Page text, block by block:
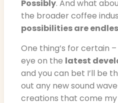
Possibly. And what
the broader coffee
possibilities are
One thing’s for certain
eye on the latest
and you can bet I’ll be
out any new sound
creations that come my